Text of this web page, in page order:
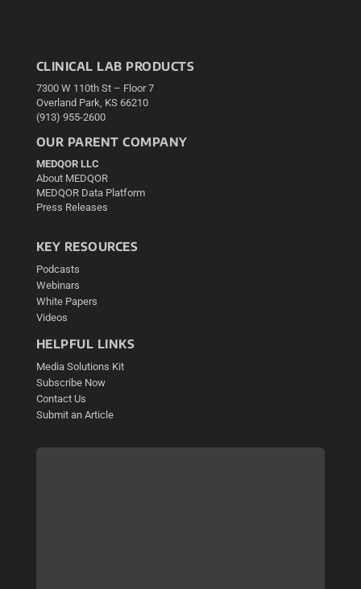
CLINICAL LAB PRODUCTS
7300 W 110th St – Floor 7
Overland Park, KS 66210
(913) 955-2600
OUR PARENT COMPANY
MEDQOR LLC
About MEDQOR
MEDQOR Data Platform
Press Releases
KEY RESOURCES
Podcasts
Webinars
White Papers
Videos
HELPFUL LINKS
Media Solutions Kit
Subscribe Now
Contact Us
Submit an Article